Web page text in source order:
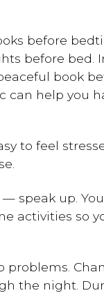
before
before bed.
book
help you
to feel
speak up.
activities so
problems.
the night.